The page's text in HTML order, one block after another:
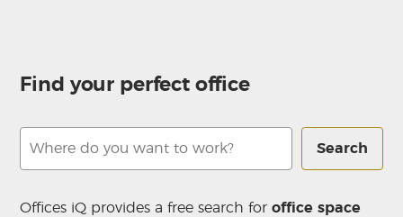
Find your perfect office
Search
Offices iQ provides a free search foroffice space